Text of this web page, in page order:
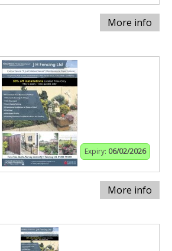
More info
Expiry: 06/02/2026
More info